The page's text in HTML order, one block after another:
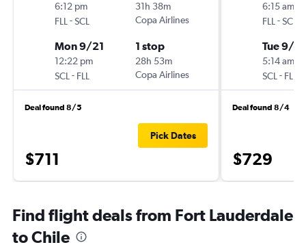
6:12 pm
FLL -SCL
31h 38m
Copa Airlines
Mon 9/21
12:22 pm
SCL - FLL
1 stop
28h 53m
Copa Airlines
Deal found 8/5
$711
Pick Dates
6:15 am
FLL -SCL
Tue 9/8
5:14 am
SCL - FLL
Deal found 8/4
$729
Find flight deals from Fort Lauderdale
to Chile